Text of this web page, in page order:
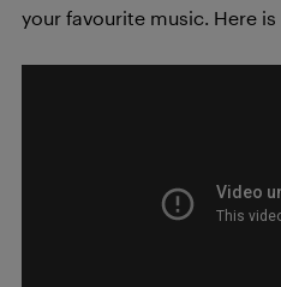
your favourite music. Here is